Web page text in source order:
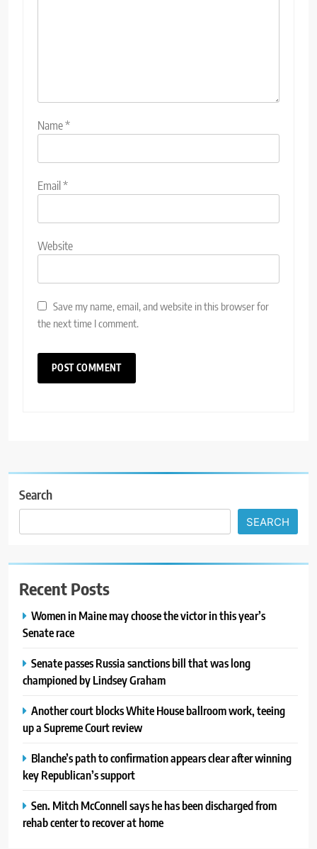
Name*
Email*
Website
Save my name, email, and website in this browser for
the next time I comment.
Search
SEARCH
Recent Posts
Women in Maine may choose the victor in this year’s
Senate race
Senate passes Russia sanctions bill that was long
championed by Lindsey Graham
Another court blocks White House ballroom work, teeing
up a Supreme Court review
Blanche’s path to confirmation appears clear after winning
key Republican’s support
Sen. Mitch McConnell says he has been discharged from
rehab center to recover at home